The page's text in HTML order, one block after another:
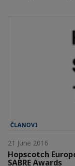
ČLANOVI
21 June 2016
Hopscotch
SABRE Awards